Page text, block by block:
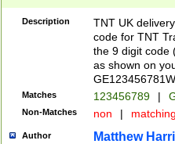
Description
TNT UK
code for TNT
the 9 digit code
as shown on
Matches 123456789 |
Non-Matches non |
Author Matthew